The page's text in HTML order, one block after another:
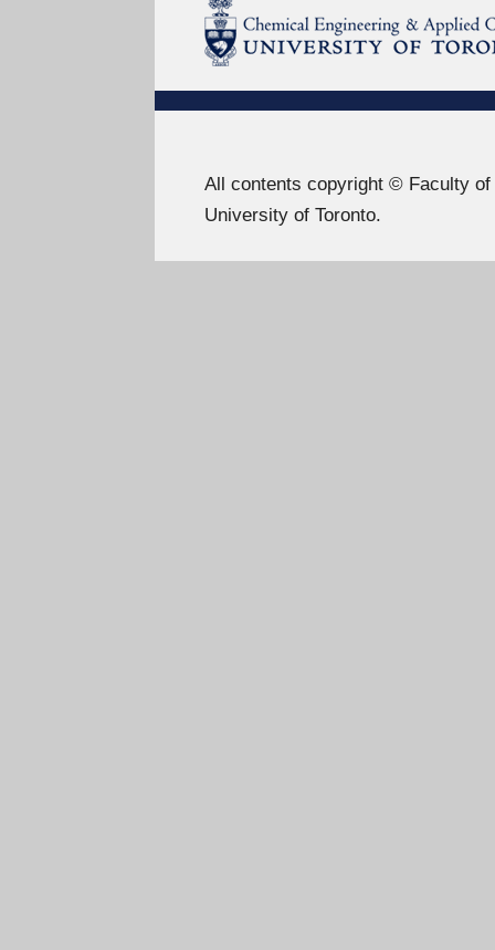
All contents copyright © Faculty
University of Toronto.